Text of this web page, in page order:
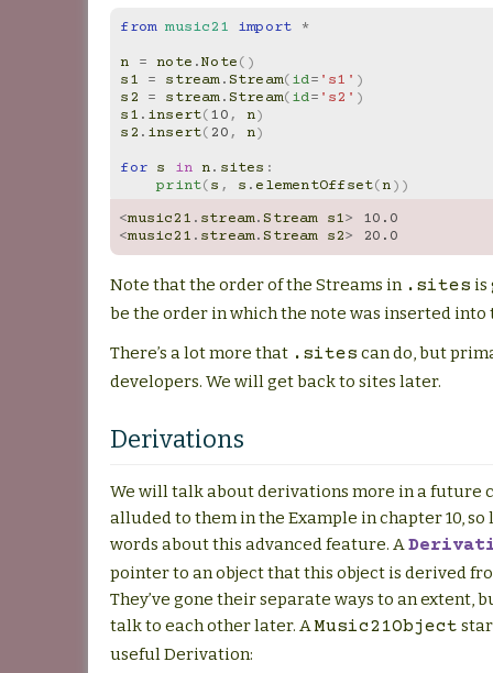
from music21 import
*
n
= note .Note()
s1
= stream.Stream(id= 's1' )
s2
= stream.Stream(id= 's2' )
s1 . insert(10, n)
s2 . insert( 20, n)
for s in n. sites :
print(s , s . elementOffset(n))
<music21 . stream.Stream s1>
10.0
<music21 . stream.Stream s2> 20.0
Note that the order of the Streams in .sites is
be the order in which the note was inserted into
There’s a lot more that .sites can do, but
developers. We will get back to sites later.
Derivations
We will talk about derivations more in a future
alluded to them in the Example in chapter 10, so
words about this advanced feature. A
pointer to an object that this object is derived
They’ve gone their separate ways to an extent,
talk to each other later. AMusic21Object
useful Derivation: